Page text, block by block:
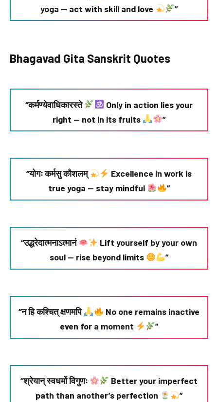
yoga — act with skill and love
”
Bhagavad Gita Sanskrit Quotes
“कर्मण्येवाधिकारस्ते
Only in action lies your
right — not in its fruits
”
“योगः कर्मसु कौशलम्
Excellence in work is
true yoga — stay mindful
”
“उद्धरेदात्मनाऽत्मानं
Lift yourself by your own
soul — rise beyond limits
”
“न हि कश्चित् क्षणमपि
No one remains inactive
even for a moment
”
“श्रेयान् स्वधर्मो विगुणः
Better your imperfect
path than another’s perfection
”